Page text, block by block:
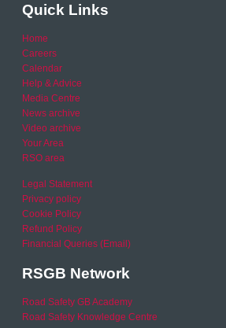
Quick Links
Home
Careers
Calendar
Help & Advice
Media Centre
News archive
Video archive
Your Area
RSO area
Legal Statement
Privacy policy
Cookie Policy
Refund Policy
Financial Queries (Email)
RSGB Network
Road Safety GB Academy
Road Safety Knowledge Centre